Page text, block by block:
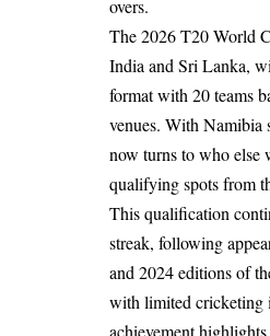
overs.
The 2026 T20 World
India and Sri Lanka,
format with 20 teams
venues. With Namibia
now turns to who else
qualifying spots from
This qualification
streak, following
and 2024 editions of
with limited cricketing
achievement